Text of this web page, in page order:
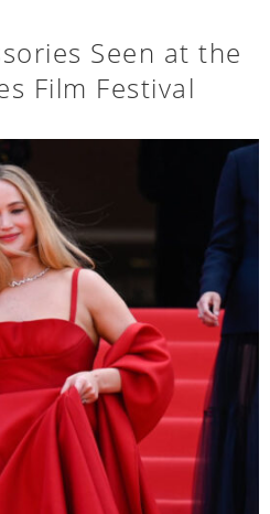
Seen at the
Film Festival